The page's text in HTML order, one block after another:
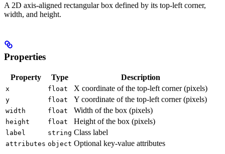
A 2D axis-aligned rectangular box defined by its top-left corner,
width, and height.
Properties
Property Type Description
x float X coordinate of the top-left corner (pixels)
y float Y coordinate of the top-left corner (pixels)
width float Width of the box (pixels)
height float Height of the box (pixels)
label string Class label
attributes object Optional key-value attributes